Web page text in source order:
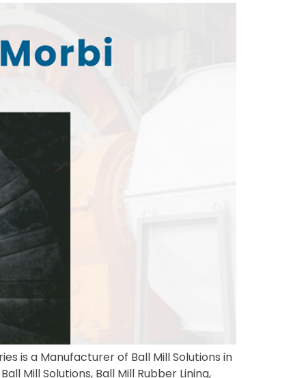
is a Manufacturer of Ball Mill Solutions in
Mill Solutions, Ball Mill Rubber Lining,